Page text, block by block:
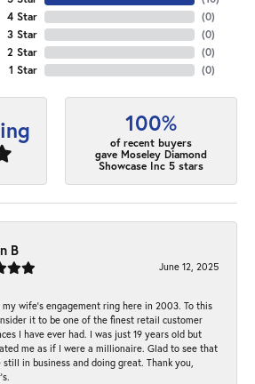
4 Star
3 Star
2 Star
1 Star
(0)
(0)
(0)
(0)
100%
of recent buyers
gave Moseley Diamond
Showcase Inc 5 stars
B
June 12, 2025
my wife’s engagement ring here in 2003. To this
it to be one of the finest retail customer
I have ever had. I was just 19 years old but
me as if I were a millionaire. Glad to see that
in business and doing great. Thank you,